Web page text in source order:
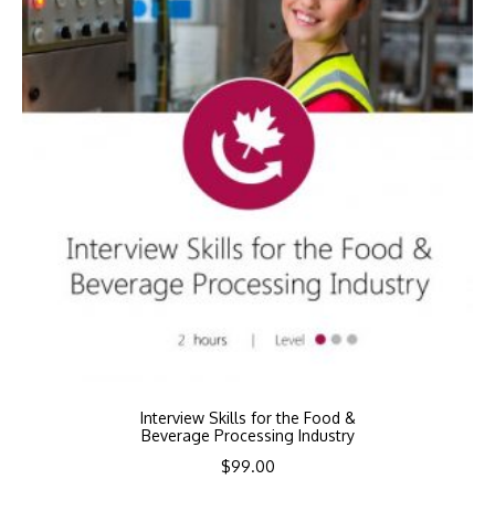
Interview Skills for the Food &
Beverage Processing Industry
$99.00